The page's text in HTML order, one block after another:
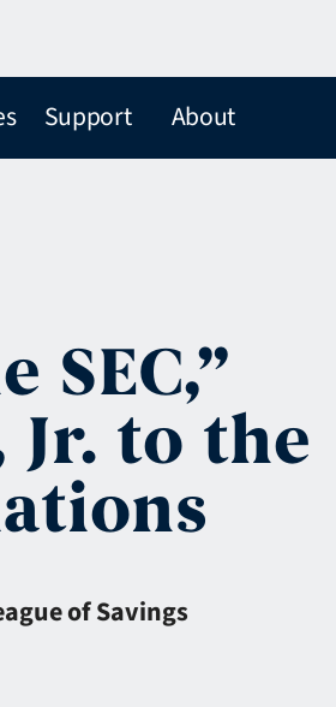
Support About
SEC,”
Jr. to the
of Savings